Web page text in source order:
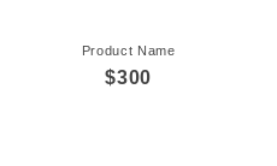
Product Name
$300